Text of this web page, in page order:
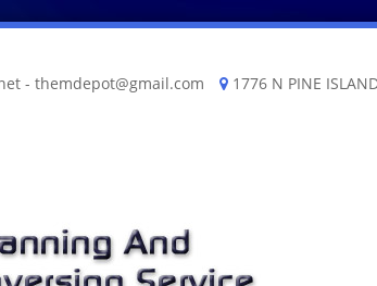
- themdepot@gmail.com 1776 N PINE